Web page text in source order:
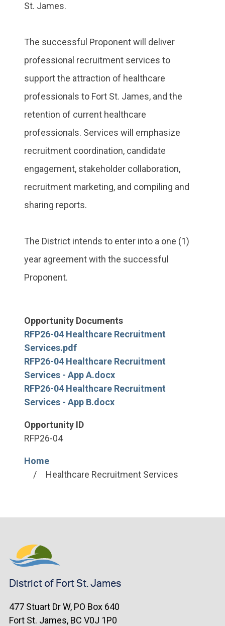
St. James.
The successful Proponent will deliver
professional recruitment services to
support the attraction of healthcare
professionals to Fort St. James, and the
retention of current healthcare
professionals. Services will emphasize
recruitment coordination, candidate
engagement, stakeholder collaboration,
recruitment marketing, and compiling and
sharing reports.
The District intends to enter into a one (1)
year agreement with the successful
Proponent.
Opportunity Documents
RFP26-04 Healthcare Recruitment
Services.pdf
RFP26-04 Healthcare Recruitment
Services - App A.docx
RFP26-04 Healthcare Recruitment
Services - App B.docx
Opportunity ID
RFP26-04
Breadcrumb
Home
Healthcare Recruitment Services
District of Fort St. James
477 Stuart Dr W, PO Box 640
Fort St. James, BC V0J 1P0